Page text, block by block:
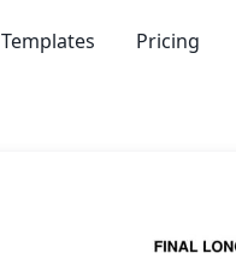
Templates Pricing